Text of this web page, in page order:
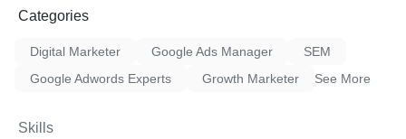
Categories
Digital Marketer Google Ads Manager
SEM
Google Adwords Experts
Growth Marketer See More
Skills